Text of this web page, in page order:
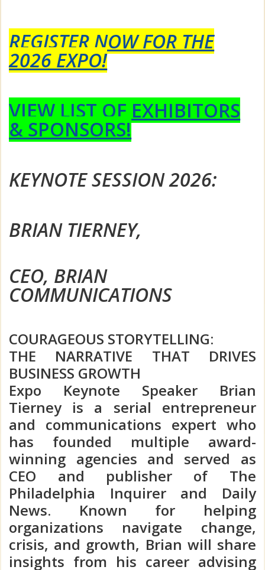
REGISTER NOW FOR THE
2026 EXPO!
VIEW LIST OF EXHIBITORS
& SPONSORS!
KEYNOTE SESSION 2026:
BRIAN TIERNEY,
CEO, BRIAN
COMMUNICATIONS
COURAGEOUS STORYTELLING:
THE NARRATIVE THAT DRIVES
BUSINESS GROWTH
Expo Keynote Speaker Brian
Tierney is a serial entrepreneur
and communications expert who
has founded multiple award-
winning agencies and served as
CEO and publisher of The
Philadelphia Inquirer and Daily
News. Known for helping
organizations navigate change,
crisis, and growth, Brian will share
insights from his career advising